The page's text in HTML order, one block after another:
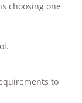
choosing one
to